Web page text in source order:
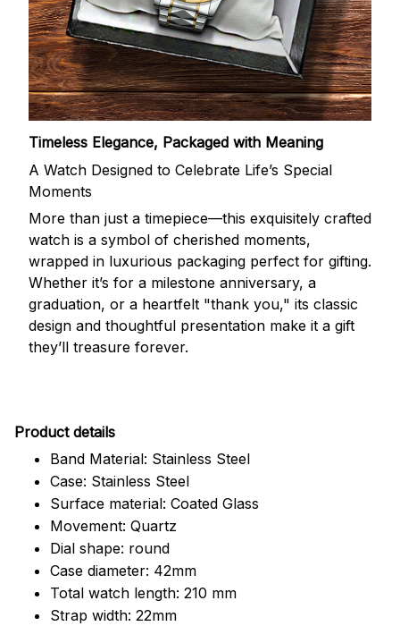
Timeless Elegance, Packaged with Meaning
A Watch Designed to Celebrate Life’s Special
Moments
More than just a timepiece—this exquisitely crafted
watch is a symbol of cherished moments,
wrapped in luxurious packaging perfect for gifting.
Whether it’s for a milestone anniversary, a
graduation, or a heartfelt "thank you," its classic
design and thoughtful presentation make it a gift
they’ll treasure forever.
Product details
Band Material: Stainless Steel
Case: Stainless Steel
Surface material: Coated Glass
Movement: Quartz
Dial shape: round
Case diameter: 42mm
Total watch length: 210 mm
Strap width: 22mm